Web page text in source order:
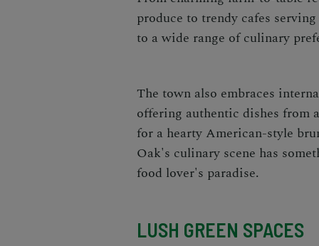
produce to trendy cafes
to a wide range of culinary
The town also embraces
offering authentic dishes from
for a hearty American-style
Oak's culinary scene has
food lover's paradise.
LUSH GREEN SPACES